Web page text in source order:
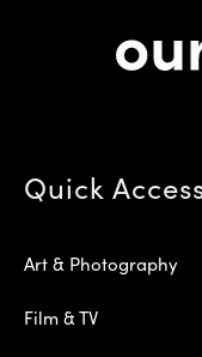
Quick
Art & Photography
Film & TV